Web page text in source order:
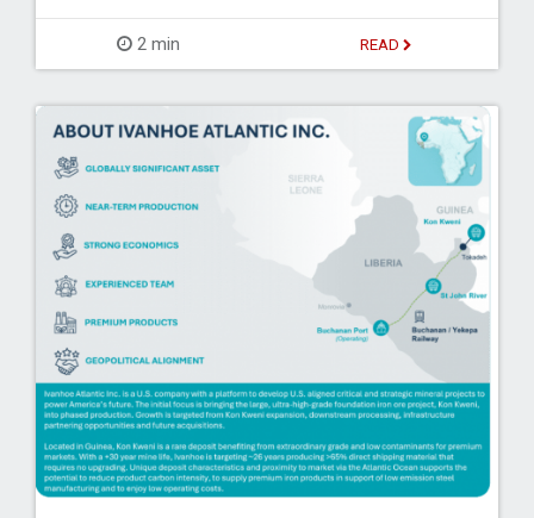
2 min READ